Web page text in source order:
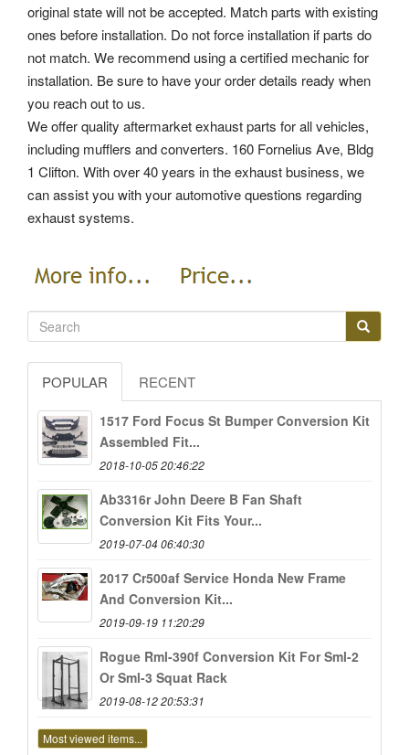
original state will not be accepted. Match parts with existing
ones before installation. Do not force installation if parts do
not match. We recommend using a certified mechanic for
installation. Be sure to have your order details ready when
you reach out to us.
We offer quality aftermarket exhaust parts for all vehicles,
including mufflers and converters. 160 Fornelius Ave, Bldg
1 Clifton. With over 40 years in the exhaust business, we
can assist you with your automotive questions regarding
exhaust systems.
POPULAR RECENT
1517 Ford Focus St Bumper Conversion Kit
Assembled Fit...
2018-10-05 20:46:22
Ab3316r John Deere B Fan Shaft
Conversion Kit Fits Your...
2019-07-04 06:40:30
2017 Cr500af Service Honda New Frame
And Conversion Kit...
2019-09-19 11:20:29
Rogue Rml-390f Conversion Kit For Sml-2
Or Sml-3 Squat Rack
2019-08-12 20:53:31
Most viewed items...